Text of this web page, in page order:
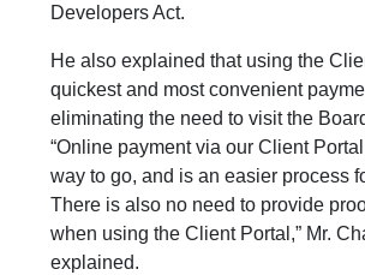
Developers Act.
He also explained that using the
quickest and most convenient
eliminating the need to visit the
“Online payment via our Client
way to go, and is an easier process
There is also no need to provide
when using the Client Portal,” Mr.
explained.